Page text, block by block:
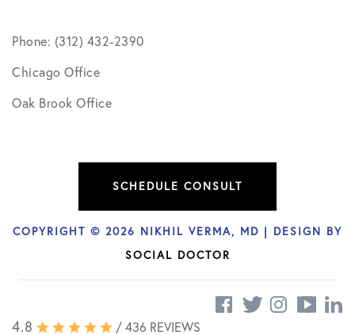
Phone: (312) 432-2390
Chicago Office
Oak Brook Office
COPYRIGHT © 2026 NIKHIL VERMA, MD | DESIGN BY
SOCIAL DOCTOR
4.8 / 436 REVIEWS
SCHEDULE CONSULT